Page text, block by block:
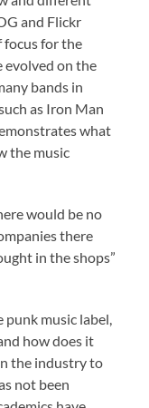
and Flickr
focus for the
evolved on the
bands in
as Iron Man
what
the music
would be no
there
in the shops”
punk music label,
how does it
the industry to
not been